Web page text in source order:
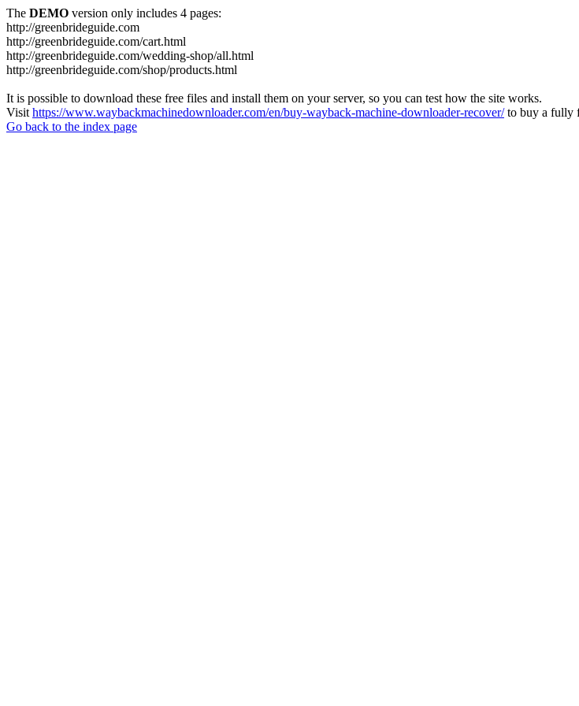
The DEMO version only includes 4 pages:
http://greenbrideguide.com
http://greenbrideguide.com/cart.html
http://greenbrideguide.com/wedding-shop/all.html
http://greenbrideguide.com/shop/products.html
It is possible to download these free files and install them on your server, so you can test how the site works.
Visit https://www.waybackmachinedownloader.com/en/buy-wayback-machine-downloader-recover/to buy a fully
Go back to the index page